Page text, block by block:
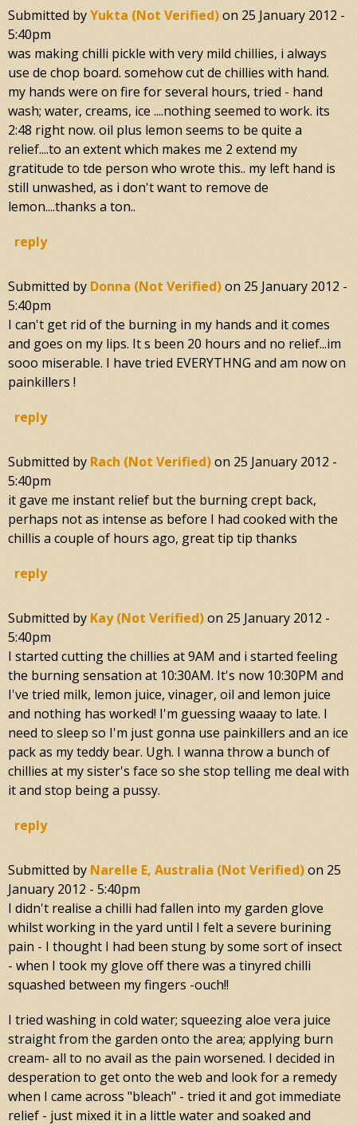
Submitted byYukta (not Verified)on 25 January 2012 -
5:40pm
was making chilli pickle with very mild chillies, i always
use de chop board. somehow cut de chillies with hand.
my hands were on fire for several hours, tried - hand
wash; water, creams, ice ....nothing seemed to work. its
2:48 right now. oil plus lemon seems to be quite a
relief....to an extent which makes me 2 extend my
gratitude to tde person who wrote this.. my left hand is
still unwashed, as i don't want to remove de
lemon....thanks a ton..
reply
Submitted by Donna (not Verified)on 25 January 2012 -
5:40pm
I can't get rid of the burning in my hands and it comes
and goes on my lips. It s been 20 hours and no relief...im
sooo miserable. I have tried EVERYTHNG and am now on
painkillers !
reply
Submitted by Rach (not Verified)on 25 January 2012 -
5:40pm
it gave me instant relief but the burning crept back,
perhaps not as intense as before I had cooked with the
chillis a couple of hours ago, great tip tip thanks
reply
Submitted by Kay (not Verified)on 25 January 2012 -
5:40pm
I started cutting the chillies at 9AM and i started feeling
the burning sensation at 10:30AM. It's now 10:30PM and
I've tried milk, lemon juice, vinager, oil and lemon juice
and nothing has worked! I'm guessing waaay to late. I
need to sleep so I'm just gonna use painkillers and an ice
pack as my teddy bear. Ugh. I wanna throw a bunch of
chillies at my sister's face so she stop telling me deal with
it and stop being a pussy.
reply
Submitted by Narelle E, Australia (not Verified)on 25
January 2012 - 5:40pm
I didn't realise a chilli had fallen into my garden glove
whilst working in the yard until I felt a severe burining
pain - I thought I had been stung by some sort of insect
- when I took my glove off there was a tinyred chilli
squashed between my fingers -ouch!!
I tried washing in cold water; squeezing aloe vera juice
straight from the garden onto the area; applying burn
cream- all to no avail as the pain worsened. I decided in
desperation to get onto the web and look for a remedy
when I came across "bleach" - tried it and got immediate
relief - just mixed it in a little water and soaked and